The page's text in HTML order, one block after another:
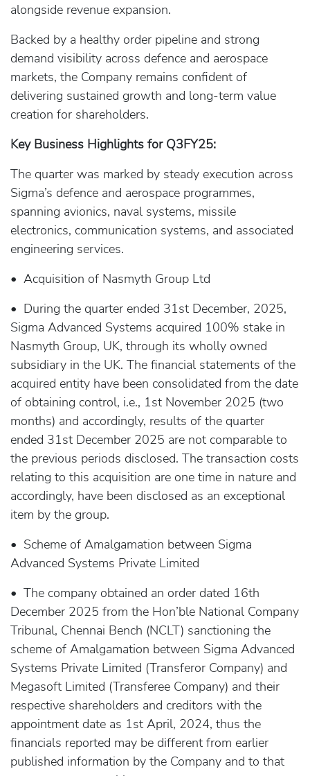
alongside revenue expansion.
Backed by a healthy order pipeline and strong
demand visibility across defence and aerospace
markets, the Company remains confident of
delivering sustained growth and long-term value
creation for shareholders.
Key Business Highlights for Q3FY25:
The quarter was marked by steady execution across
Sigma’s defence and aerospace programmes,
spanning avionics, naval systems, missile
electronics, communication systems, and associated
engineering services.
• Acquisition of Nasmyth Group Ltd
• During the quarter ended 31st December, 2025,
Sigma Advanced Systems acquired 100% stake in
Nasmyth Group, UK, through its wholly owned
subsidiary in the UK. The financial statements of the
acquired entity have been consolidated from the date
of obtaining control, i.e., 1st November 2025 (two
months) and accordingly, results of the quarter
ended 31st December 2025 are not comparable to
the previous periods disclosed. The transaction costs
relating to this acquisition are one time in nature and
accordingly, have been disclosed as an exceptional
item by the group.
• Scheme of Amalgamation between Sigma
Advanced Systems Private Limited
• The company obtained an order dated 16th
December 2025 from the Hon’ble National Company
Tribunal, Chennai Bench (NCLT) sanctioning the
scheme of Amalgamation between Sigma Advanced
Systems Private Limited (Transferor Company) and
Megasoft Limited (Transferee Company) and their
respective shareholders and creditors with the
appointment date as 1st April, 2024, thus the
financials reported may be different from earlier
published information by the Company and to that